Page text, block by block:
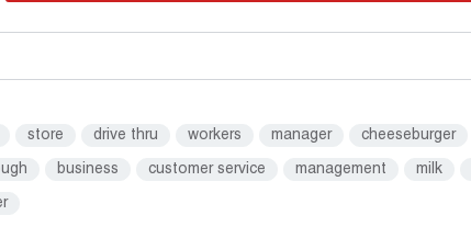
store drive thru workers manager cheeseburger
business customer service management milk